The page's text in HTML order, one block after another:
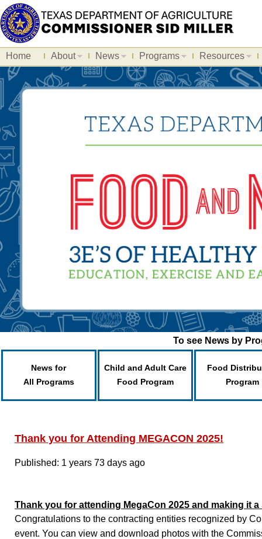
Home About News Programs Resources
To see News by
News for
All Programs
Child and Adult Care
Food Program
Food
Program
Thank you for Attending MEGACON 2025!
Published: 1 years 73 days ago
Thank you for attending MegaCon 2025 and making it
Congratulations to the contracting entities recognized by
event. You can view and download photos with the